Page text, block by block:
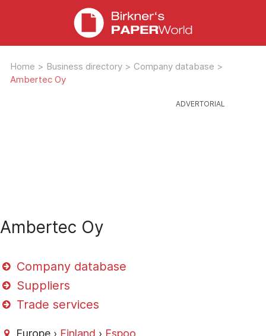
Home > Business directory > Company database >
Ambertec Oy
Ambertec Oy
Company database
Suppliers
Trade services
Europe › Finland › Espoo